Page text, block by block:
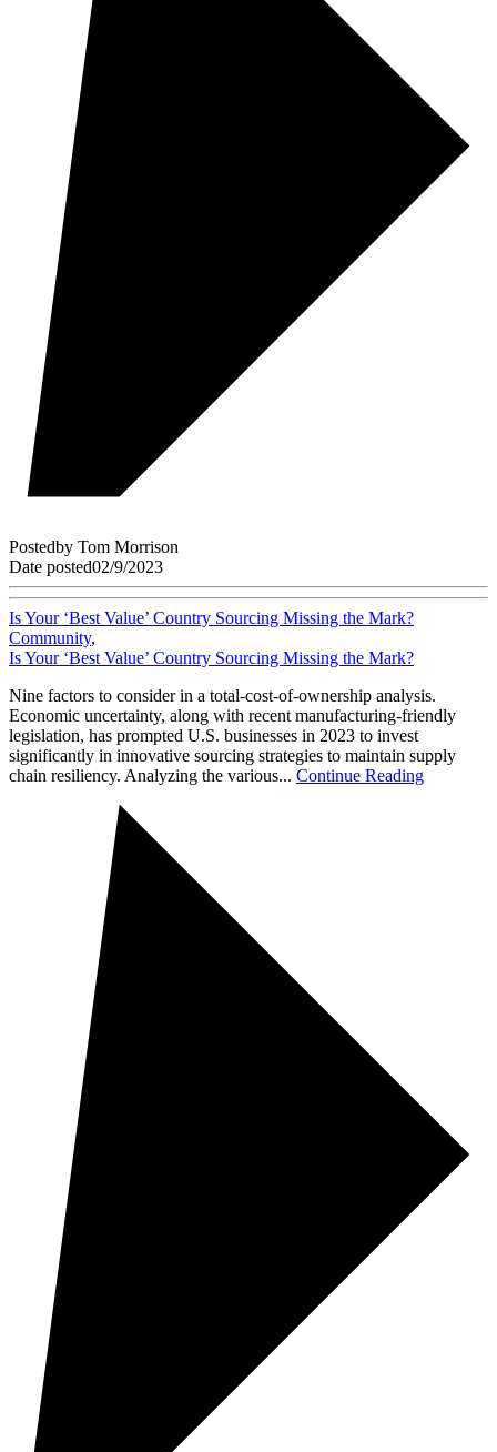
Postedby Tom Morrison
Date posted02/9/2023
Is Your ‘Best Value’ Country Sourcing Missing the Mark?
Community,
Is Your ‘Best Value’ Country Sourcing Missing the Mark?
Nine factors to consider in a total-cost-of-ownership analysis.
Economic uncertainty, along with recent manufacturing-friendly
legislation, has prompted U.S. businesses in 2023 to invest
significantly in innovative sourcing strategies to maintain supply
chain resiliency. Analyzing the various... Continue Reading